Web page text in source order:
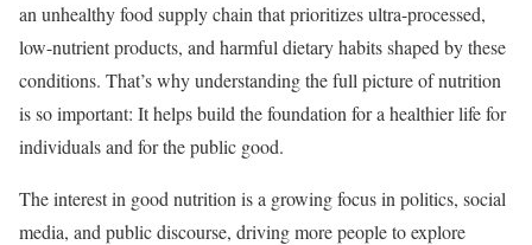
an unhealthy food supply chain that prioritizes ultra-processed,
low-nutrient products, and harmful dietary habits shaped by these
conditions. That’s why understanding the full picture of nutrition
is so important: It helps build the foundation for a healthier life for
individuals and for the public good.
The interest in good nutrition is a growing focus in politics, social
media, and public discourse, driving more people to explore